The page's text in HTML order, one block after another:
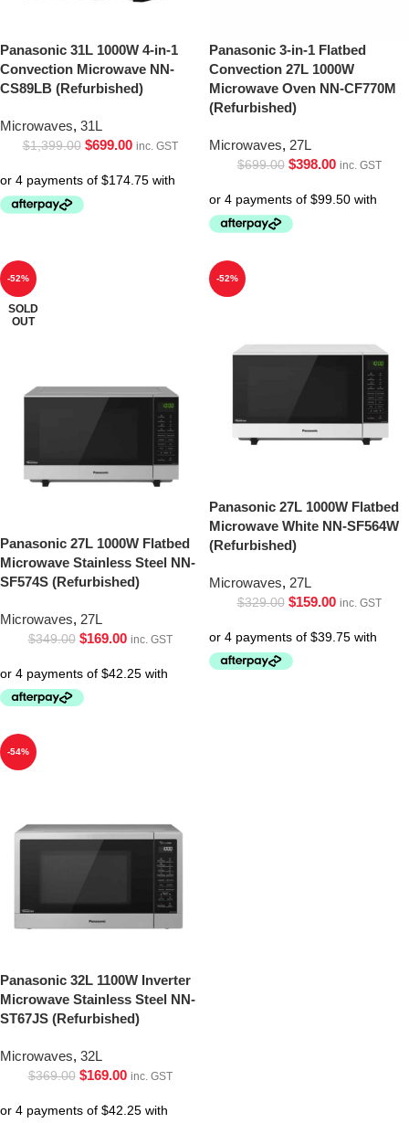
Panasonic 31L 1000W 4-in-1
Convection Microwave NN-
CS89LB (Refurbished)
Microwaves, 31L
$1,399.00 $699.00 inc. GST
Panasonic 3-in-1 Flatbed
Convection 27L 1000W
Microwave Oven NN-CF770M
(Refurbished)
Microwaves, 27L
$699.00 $398.00 inc. GST
-52%
SOLD
OUT
Panasonic 27L 1000W Flatbed
Microwave Stainless Steel NN-
SF574S (Refurbished)
Microwaves, 27L
$349.00 $169.00 inc. GST
-52%
Panasonic 27L 1000W Flatbed
Microwave White NN-SF564W
(Refurbished)
Microwaves, 27L
$329.00 $159.00 inc. GST
-54%
Panasonic 32L 1100W Inverter
Microwave Stainless Steel NN-
ST67JS (Refurbished)
Microwaves, 32L
$369.00 $169.00 inc. GST